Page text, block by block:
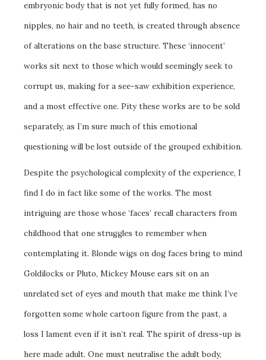
embryonic body that is not yet fully formed, has no
nipples, no hair and no teeth, is created through absence
of alterations on the base structure. These ‘innocent’
works sit next to those which would seemingly seek to
corrupt us, making for a see-saw exhibition experience,
and a most effective one. Pity these works are to be sold
separately, as I’m sure much of this emotional
questioning will be lost outside of the grouped exhibition.
Despite the psychological complexity of the experience, I
find I do in fact like some of the works. The most
intriguing are those whose ‘faces’ recall characters from
childhood that one struggles to remember when
contemplating it. Blonde wigs on dog faces bring to mind
Goldilocks or Pluto, Mickey Mouse ears sit on an
unrelated set of eyes and mouth that make me think I’ve
forgotten some whole cartoon figure from the past, a
loss I lament even if it isn’t real. The spirit of dress-up is
here made adult. One must neutralise the adult body,